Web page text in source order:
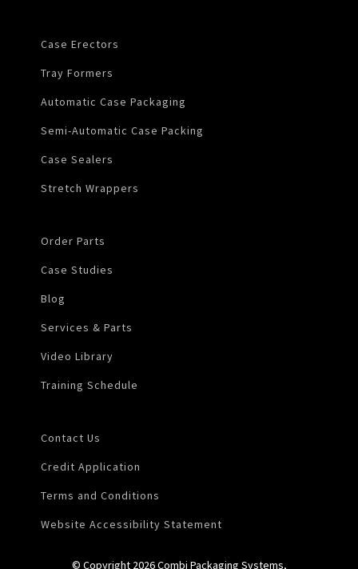
Case Erectors
Tray Formers
Automatic Case Packaging
Semi-Automatic Case Packing
Case Sealers
Stretch Wrappers
Order Parts
Case Studies
Blog
Services & Parts
Video Library
Training Schedule
Contact Us
Credit Application
Terms and Conditions
Website Accessibility Statement
© Copyright 2026 Combi Packaging Systems,